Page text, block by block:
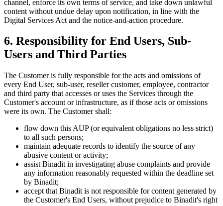
channel, enforce its own terms of service, and take down unlawful
content without undue delay upon notification, in line with the
Digital Services Act and the notice-and-action procedure.
6. Responsibility for End Users, Sub-
Users and Third Parties
The Customer is fully responsible for the acts and omissions of
every End User, sub-user, reseller customer, employee, contractor
and third party that accesses or uses the Services through the
Customer's account or infrastructure, as if those acts or omissions
were its own. The Customer shall:
flow down this AUP (or equivalent obligations no less strict)
to all such persons;
maintain adequate records to identify the source of any
abusive content or activity;
assist Binadit in investigating abuse complaints and provide
any information reasonably requested within the deadline set
by Binadit;
accept that Binadit is not responsible for content generated by
the Customer's End Users, without prejudice to Binadit's right